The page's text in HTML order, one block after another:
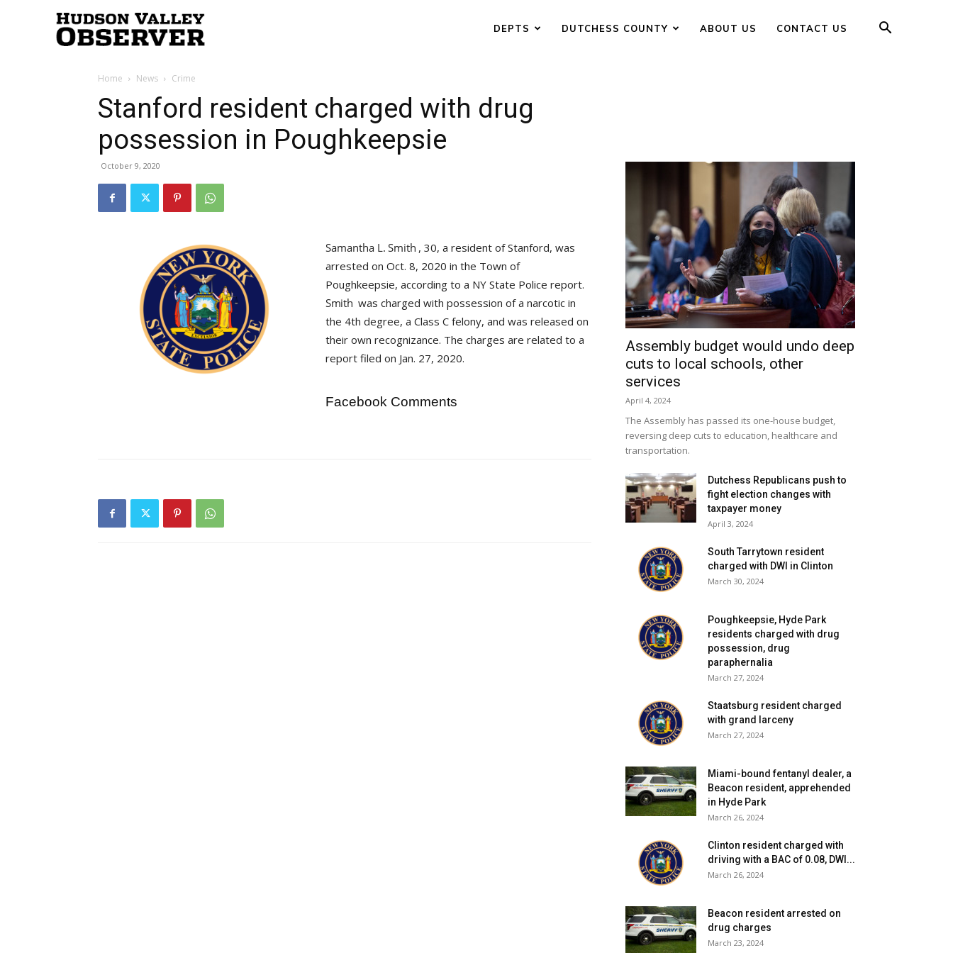
Observer
DEPTS DUTCHESS COUNTY ABOUT US CONTACT US
Home News Crime
Stanford resident charged with drug
possession in Poughkeepsie
October 9, 2020
, 30, a resident of Stanford, was
arrested on Oct. 8, 2020 in the Town of
Poughkeepsie, according to a NY State Police report.
was charged with possession of a narcotic in
the 4th degree, a Class C felony, and was released on
their own recognizance. The charges are related to a
report filed on Jan. 27, 2020.
Facebook Comments
Assembly budget would undo deep
cuts to local schools, other
services
April 4, 2024
The Assembly has passed its one-house budget,
reversing deep cuts to education, healthcare and
transportation.
Dutchess Republicans push to
fight election changes with
taxpayer money
April 3, 2024
South Tarrytown resident
charged with DWI in Clinton
March 30, 2024
Poughkeepsie, Hyde Park
residents charged with drug
possession, drug
paraphernalia
March 27, 2024
Staatsburg resident charged
with grand larceny
March 27, 2024
Miami-bound fentanyl dealer, a
Beacon resident, apprehended
in Hyde Park
March 26, 2024
Clinton resident charged with
driving with a BAC of 0.08, DWI...
March 26, 2024
Beacon resident arrested on
drug charges
March 23, 2024